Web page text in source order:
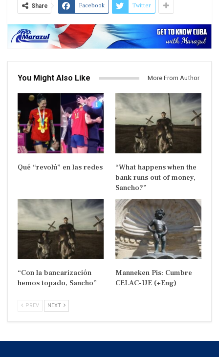
Share Facebook Twitter
You Might Also Like More From Author
Qué “revolú” en las redes
“What happens when the
bank runs out of money,
Sancho?”
“Con la bancarización
hemos topado, Sancho”
Manneken Pis: Cumbre
CELAC-UE (+Eng)
PREV NEXT